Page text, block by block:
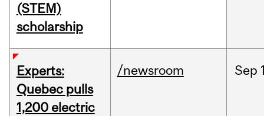
(STEM)
scholarship
Experts:
Quebec pulls
1,200 electric
/newsroom Sep